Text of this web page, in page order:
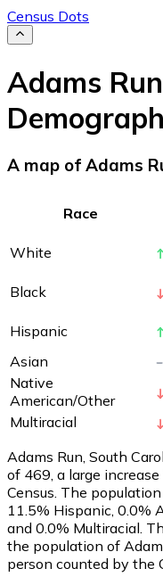
Census Dots
Adams Run
A map of Adams
Race
White
Black
Hispanic
Asian
Native
American/Other
Multiracial
Adams Run, South
of 469 , a large
Census. The
11.5% Hispanic, 0.0%
and 0.0% Multiracial.
the population of
person counted by the